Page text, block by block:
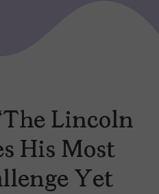
Lincoln
His Most
Yet